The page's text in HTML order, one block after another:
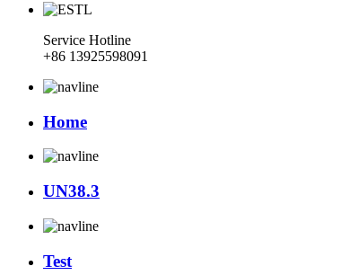
Service Hotline
+86 13925598091
Home
UN38.3
Test